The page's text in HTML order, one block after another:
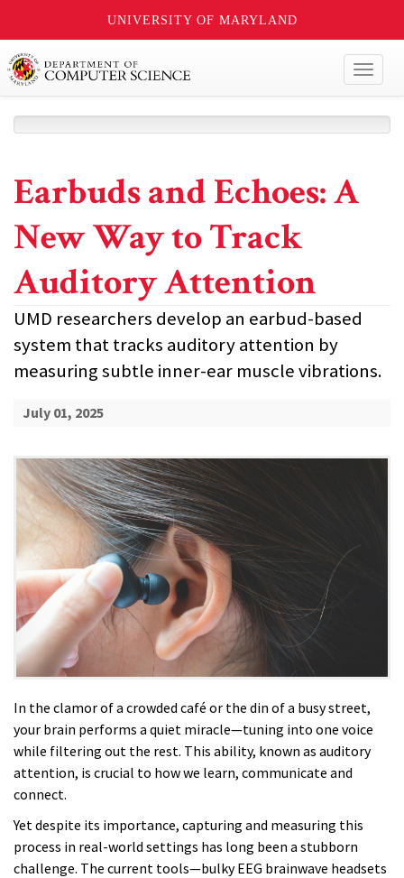
UNIVERSITY OF MARYLAND
Earbuds and Echoes: A
New Way to Track
Auditory Attention
UMD researchers develop an earbud-based
system that tracks auditory attention by
measuring subtle inner-ear muscle vibrations.
July 01, 2025
In the clamor of a crowded café or the din of a busy street,
your brain performs a quiet miracle—tuning into one voice
while filtering out the rest. This ability, known as auditory
attention, is crucial to how we learn, communicate and
connect.
Yet despite its importance, capturing and measuring this
process in real-world settings has long been a stubborn
challenge. The current tools—bulky EEG brainwave headsets